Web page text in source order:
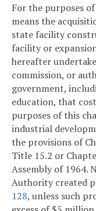
For the purposes
means the
state facility
facility or
hereafter
commission, or
government,
education, that
purposes of this
industrial
the provisions of
Title 15.2 or
Assembly of 1964.
Authority created
128, unless such